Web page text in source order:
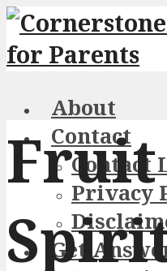
About
Contact
Contact
Privacy
Get
Fruit